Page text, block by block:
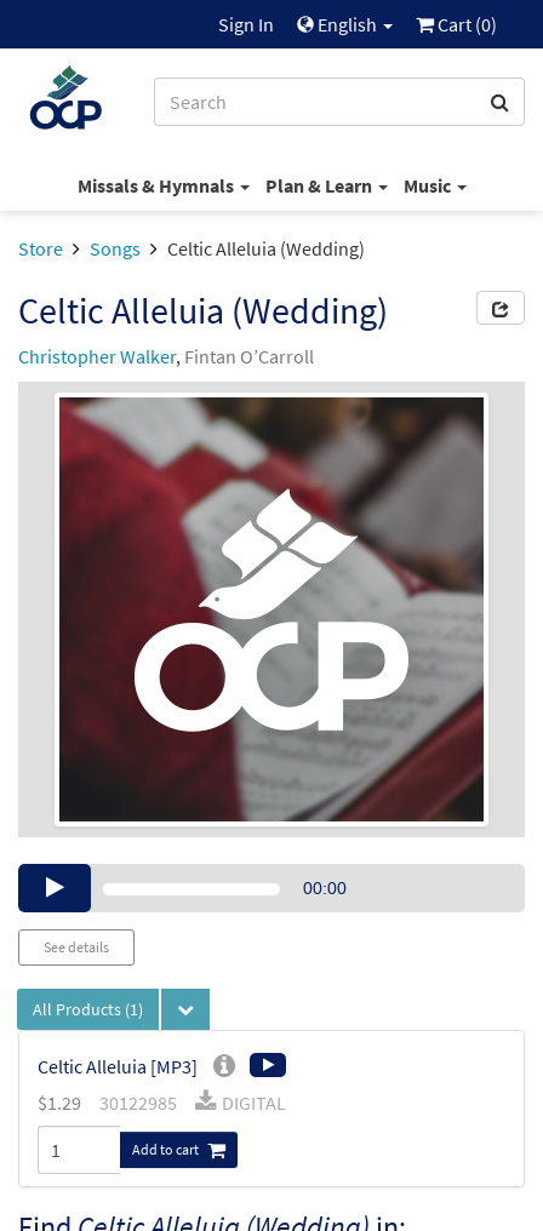
Sign In English Cart (0)
Missals & Hymnals Plan & Learn Music
Store Songs Celtic Alleluia (Wedding)
Celtic Alleluia (Wedding)
Christopher Walker, Fintan O’Carroll
Audio00:00
See details
All Products (1)
Celtic Alleluia [MP3]
$1.29 30122985 DIGITAL
Add to cart